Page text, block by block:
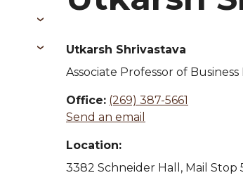
Utkarsh Shrivastava
Associate Professor of
Office: (269) 387-5661
Send an email
Location:
3382 Schneider Hall, Mail Stop